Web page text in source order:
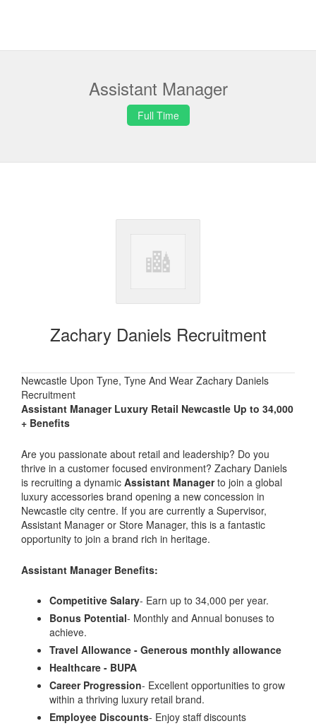
Assistant Manager
Full Time
Zachary Daniels Recruitment
Newcastle Upon Tyne, Tyne And Wear Zachary Daniels
Recruitment
Assistant Manager Luxury Retail Newcastle Up to 34,000
+ Benefits
Are you passionate about retail and leadership? Do you
thrive in a customer focused environment? Zachary Daniels
is recruiting a dynamic Assistant Managerto join a global
luxury accessories brand opening a new concession in
Newcastle city centre. If you are currently a Supervisor,
Assistant Manager or Store Manager, this is a fantastic
opportunity to join a brand rich in heritage.
Assistant Manager Benefits:
Competitive Salary- Earn up to 34,000 per year.
Bonus Potential- Monthly and Annual bonuses to
achieve.
Travel Allowance - Generous monthly allowance
Healthcare - BUPA
Career Progression- Excellent opportunities to grow
within a thriving luxury retail brand.
Employee Discounts- Enjoy staff discounts